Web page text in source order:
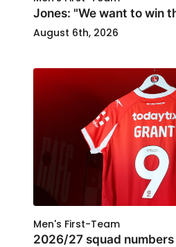
Jones: "We want to win
August 6th, 2026
Men's First-Team
2026/27 squad